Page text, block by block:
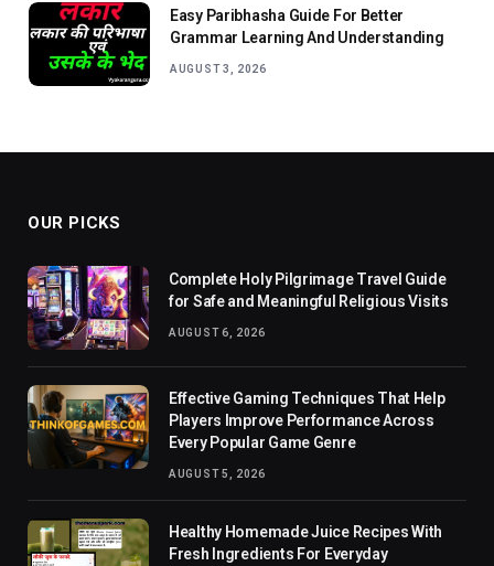
Easy Paribhasha Guide For Better
Grammar Learning And Understanding
AUGUST 3, 2026
OUR PICKS
Complete Holy Pilgrimage Travel Guide
for Safe and Meaningful Religious Visits
AUGUST 6, 2026
Effective Gaming Techniques That Help
Players Improve Performance Across
Every Popular Game Genre
AUGUST 5, 2026
Healthy Homemade Juice Recipes With
Fresh Ingredients For Everyday